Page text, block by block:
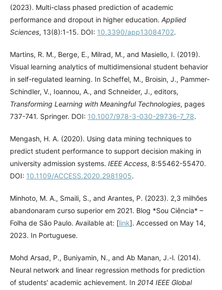
(2023). Multi-class phased prediction of academic
performance and dropout in higher education. Applied
Sciences, 13(8):1-15. DOI: 10.3390/app13084702.
Martins, R. M., Berge, E., Milrad, M., and Masiello, I. (2019).
Visual learning analytics of multidimensional student behavior
in self-regulated learning. In Scheffel, M., Broisin, J., Pammer-
Schindler, V., Ioannou, A., and Schneider, J., editors,
Transforming Learning with Meaningful Technologies, pages
737-741. Springer. DOI: 10.1007/978-3-030-29736-7_78.
Mengash, H. A. (2020). Using data mining techniques to
predict student performance to support decision making in
university admission systems. IEEE Access, 8:55462-55470.
DOI: 10.1109/ACCESS.2020.2981905.
Minhoto, M. A., Smaili, S., and Arantes, P. (2023). 2,3 milhões
abandonaram curso superior em 2021. Blog *Sou Ciência* –
Folha de São Paulo. Available at: [link]. Accessed on May 14,
2023. In Portuguese.
Mohd Arsad, P., Buniyamin, N., and Ab Manan, J.-l. (2014).
Neural network and linear regression methods for prediction
of students' academic achievement. In 2014 IEEE Global